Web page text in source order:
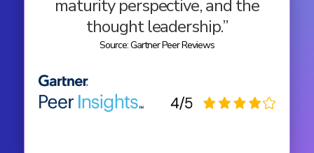
maturity perspective, and the
thought leadership.”
Source: Gartner Peer Reviews